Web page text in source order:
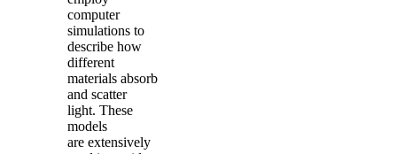
computer
simulations to
describe how
different
materials absorb
and scatter
light. These
models
are extensively